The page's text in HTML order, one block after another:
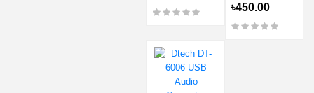
৳450.00